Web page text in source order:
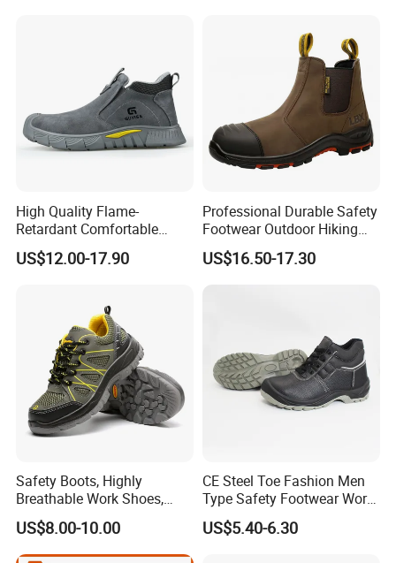
High Quality Flame-
Retardant Comfortable
Boots Unisex Safety Shoes
for Mechanical Processing
US$12.00-17.90
Professional Durable Safety
Footwear Outdoor Hiking
Safety Shoes with
Comfortable Rubber Outsole
US$16.50-17.30
Safety Boots, Highly
Breathable Work Shoes,
Labor Protection Shoes
US$8.00-10.00
CE Steel Toe Fashion Men
Type Safety Footwear Work
Boot Shoes
US$5.40-6.30